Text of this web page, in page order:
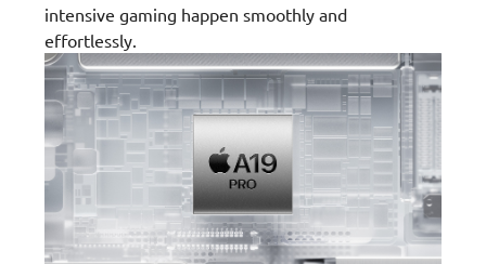
intensive gaming happen smoothly and
effortlessly.